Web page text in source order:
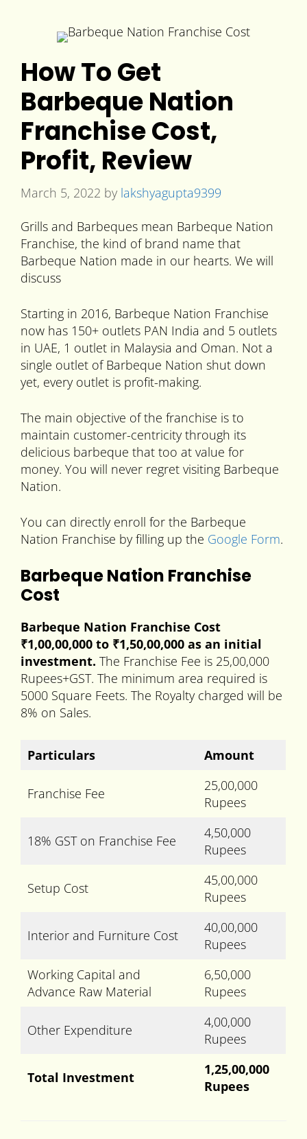
How To Get
Barbeque Nation
Franchise Cost,
Profit, Review
March 5, 2022 by lakshyagupta9399
Grills and Barbeques mean Barbeque Nation
Franchise, the kind of brand name that
Barbeque Nation made in our hearts. We will
discuss
Starting in 2016, Barbeque Nation Franchise
now has 150+ outlets PAN India and 5 outlets
in UAE, 1 outlet in Malaysia and Oman. Not a
single outlet of Barbeque Nation shut down
yet, every outlet is profit-making.
The main objective of the franchise is to
maintain customer-centricity through its
delicious barbeque that too at value for
money. You will never regret visiting Barbeque
Nation.
You can directly enroll for the Barbeque
Nation Franchise by filling up the Google Form.
Barbeque Nation Franchise
Cost
Barbeque Nation Franchise Cost
₹1,00,00,000 to ₹1,50,00,000 as an initial
investment. The Franchise Fee is 25,00,000
Rupees+GST. The minimum area required is
5000 Square Feets. The Royalty charged will be
8% on Sales.
Particulars Amount
Franchise Fee
25,00,000
Rupees
18% GST on Franchise Fee
4,50,000
Rupees
Setup Cost
45,00,000
Rupees
Interior and Furniture Cost
40,00,000
Rupees
Working Capital and
Advance Raw Material
6,50,000
Rupees
Other Expenditure
4,00,000
Rupees
Total Investment
1,25,00,000
Rupees